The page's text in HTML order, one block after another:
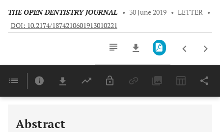
THE OPEN DENTISTRY JOURNAL • 30 June 2019 • LETTER •
DOI: 10.2174/1874210601913010221
Last 6 Months 11,803
Abstract